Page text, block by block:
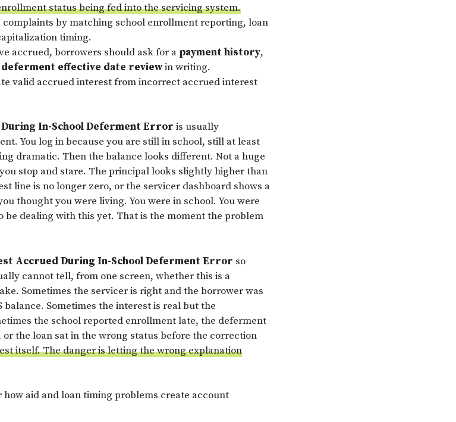
status being fed into the servicing system.
complaints by matching school enrollment reporting, loan
timing.
accrued, borrowers should ask for a payment history,
deferment effective date reviewin writing.
valid accrued interest from incorrect accrued interest
In-School Deferment Error is usually
You log in because you are still in school, still at least
dramatic. Then the balance looks different. Not a huge
stop and stare. The principal looks slightly higher than
line is no longer zero, or the servicer dashboard shows a
thought you were living. You were in school. You were
be dealing with this yet. That is the moment the problem
Accrued During In-School Deferment Error so
cannot tell, from one screen, whether this is a
Sometimes the servicer is right and the borrower was
balance. Sometimes the interest is real but the
the school reported enrollment late, the deferment
the loan sat in the wrong status before the correction
itself. The danger is letting the wrong explanation
aid and loan timing problems create account